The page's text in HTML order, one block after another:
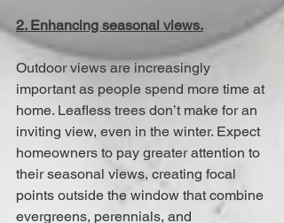
2. Enhancing seasonal views.
Outdoor views are increasingly
important as people spend more time at
home. Leafless trees don’t make for an
inviting view, even in the winter. Expect
homeowners to pay greater attention to
their seasonal views, creating focal
points outside the window that combine
evergreens, perennials, and